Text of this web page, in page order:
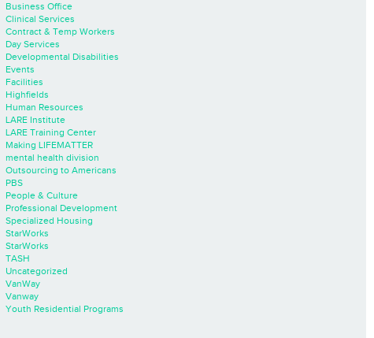
Business Office
Clinical Services
Contract & Temp Workers
Day Services
Developmental Disabilities
Events
Facilities
Highfields
Human Resources
LARE Institute
LARE Training Center
Making LIFEMATTER
mental health division
Outsourcing to Americans
PBS
People & Culture
Professional Development
Specialized Housing
StarWorks
StarWorks
TASH
Uncategorized
VanWay
Vanway
Youth Residential Programs